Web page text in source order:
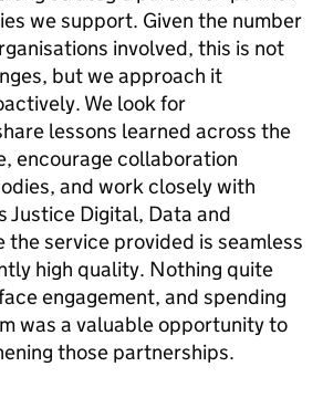
we support. Given the number
involved, this is not
but we approach it
We look for
lessons learned across the
encourage collaboration
and work closely with
Justice Digital, Data and
the service provided is seamless
high quality. Nothing quite
engagement, and spending
was a valuable opportunity to
those partnerships.